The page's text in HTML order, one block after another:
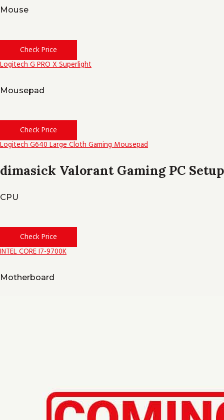
Mouse
Check Price
Logitech G PRO X Superlight
Mousepad
Check Price
Logitech G640 Large Cloth Gaming Mousepad
dimasick Valorant Gaming PC Setup
CPU
Check Price
INTEL CORE I7-9700K
Motherboard